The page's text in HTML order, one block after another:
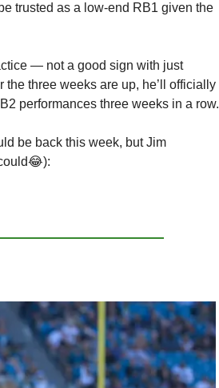
trusted as a low-end RB1 given the
— not a good sign with just
three weeks are up, he’ll officially
performances three weeks in a row.
be back this week, but Jim
😂):